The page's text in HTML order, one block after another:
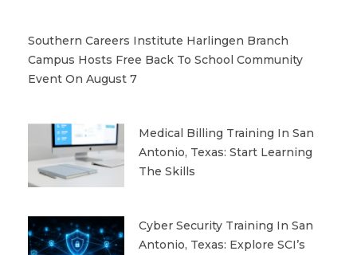
Southern Careers Institute Harlingen Branch
Campus Hosts Free Back To School Community
Event On August 7
Medical Billing Training In San
Antonio, Texas: Start Learning
The Skills
Cyber Security Training In San
Antonio, Texas: Explore SCI’s